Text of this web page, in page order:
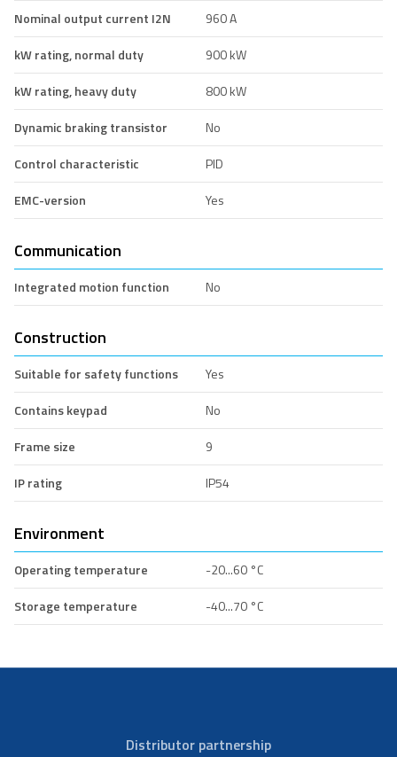
Nominal output current I2N
960 A
kW rating, normal duty
900 kW
kW rating, heavy duty
800 kW
Dynamic braking transistor
No
Control characteristic
PID
EMC-version
Yes
Communication
Integrated motion function No
Construction
Suitable for safety functions
Yes
Contains keypad
No
Frame size
9
IP rating
IP54
Environment
Operating temperature
-20...60 °C
Storage temperature
-40...70 °C
Distributor partnership